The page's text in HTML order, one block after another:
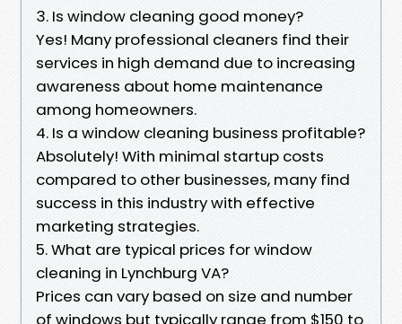
3. Is window cleaning good money?
Yes! Many professional cleaners find their
services in high demand due to increasing
awareness about home maintenance
among homeowners.
4. Is a window cleaning business profitable?
Absolutely! With minimal startup costs
compared to other businesses, many find
success in this industry with effective
marketing strategies.
5. What are typical prices for window
cleaning in Lynchburg VA?
Prices can vary based on size and number
of windows but typically range from $150 to